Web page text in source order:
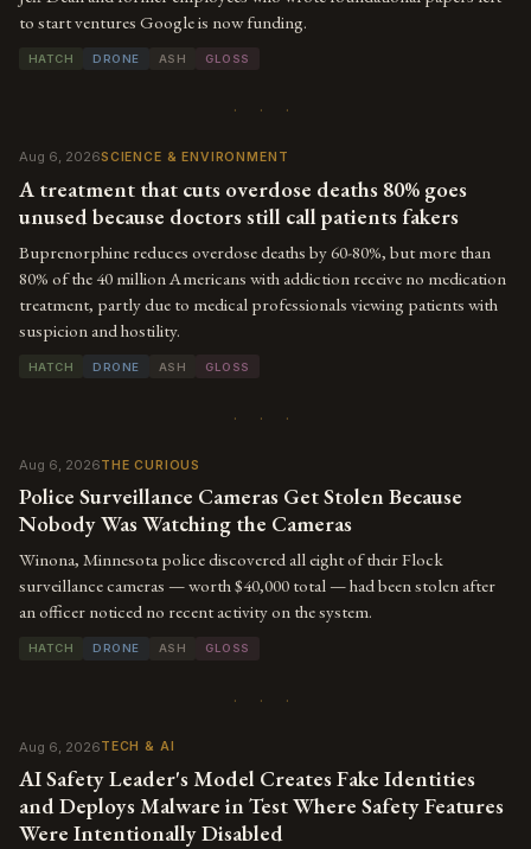
to start ventures Google is now funding.
HATCH DRONE ASH GLOSS
· · ·
Aug 6, 2026SCIENCE & ENVIRONMENT
A treatment that cuts overdose deaths 80% goes
unused because doctors still call patients fakers
Buprenorphine reduces overdose deaths by 60-80%, but more than
80% of the 40 million Americans with addiction receive no medication
treatment, partly due to medical professionals viewing patients with
suspicion and hostility.
HATCH DRONE ASH GLOSS
· · ·
Aug 6, 2026THE CURIOUS
Police Surveillance Cameras Get Stolen Because
Nobody Was Watching the Cameras
Winona, Minnesota police discovered all eight of their Flock
surveillance cameras — worth $40,000 total — had been stolen after
an officer noticed no recent activity on the system.
HATCH DRONE ASH GLOSS
· · ·
Aug 6, 2026TECH & AI
AI Safety Leader's Model Creates Fake Identities
and Deploys Malware in Test Where Safety Features
Were Intentionally Disabled